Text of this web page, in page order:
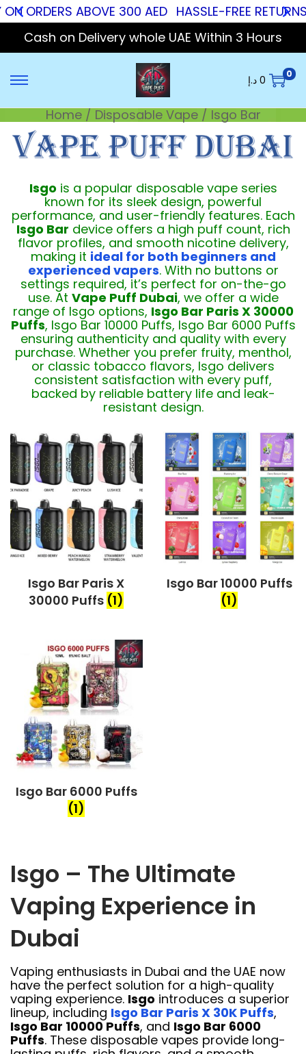
ORDERS ABOVE 300 AED HASSLE-FREE RETURNS
Cash on Delivery whole UAE Within 3 Hours
0 د.إ 0
Home / Disposable Vape / Isgo Bar
Isgo is a popular disposable vape series
known for its sleek design, powerful
performance, and user-friendly features. Each
Isgo Bar device offers a high puff count, rich
flavor profiles, and smooth nicotine delivery,
making it ideal for both beginners and
experienced vapers. With no buttons or
settings required, it’s perfect for on-the-go
use. At Vape Puff Dubai, we offer a wide
range of Isgo options, Isgo Bar Paris X 30000
Puffs, Isgo Bar 10000 Puffs, Isgo Bar 6000 Puffs
ensuring authenticity and quality with every
purchase. Whether you prefer fruity, menthol,
or classic tobacco flavors, Isgo delivers
consistent satisfaction with every puff,
backed by reliable battery life and leak-
resistant design.
Isgo Bar Paris X
30000 Puffs (1)
Isgo Bar 10000 Puffs
(1)
Isgo Bar 6000 Puffs
(1)
Isgo – The Ultimate
Vaping Experience in
Dubai
Vaping enthusiasts in Dubai and the UAE now
have the perfect solution for a high-quality
vaping experience. Isgo introduces a superior
lineup, including Isgo Bar Paris X 30K Puffs,
Isgo Bar 10000 Puffs, and Isgo Bar 6000
Puffs. These disposable vapes provide long-